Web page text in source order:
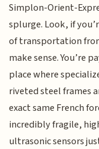
Simplon-Orient-
splurge. Look, if
of transportation
make sense. You’re
place where
riveted steel frames
exact same French
incredibly fragile,
ultrasonic sensors